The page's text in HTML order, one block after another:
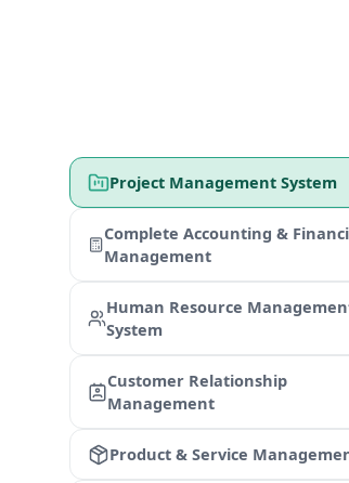
Project Management System
Complete Accounting &
Management
Human Resource
System
Customer Relationship
Management
Product & Service